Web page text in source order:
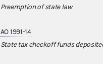
Preemption of state law
AO 1991-14
State tax checkoff funds